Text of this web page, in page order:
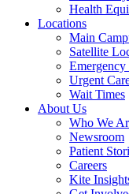
Health
Locations
Main
Satellite
Emergency
Urgent
Wait Times
About Us
Who We
Newsroom
Patient
Careers
Kite